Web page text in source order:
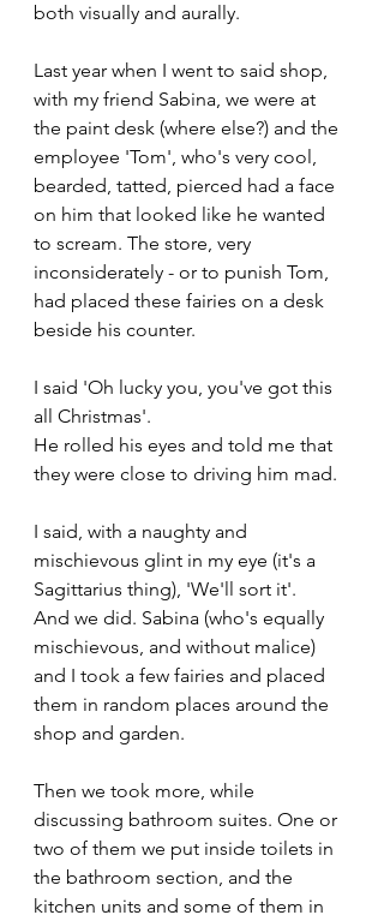
both visually and aurally.
Last year when I went to said shop,
with my friend Sabina, we were at
the paint desk (where else?) and the
employee 'Tom', who's very cool,
bearded, tatted, pierced had a face
on him that looked like he wanted
to scream. The store, very
inconsiderately - or to punish Tom,
had placed these fairies on a desk
beside his counter.
I said 'Oh lucky you, you've got this
all Christmas'.
He rolled his eyes and told me that
they were close to driving him mad.
I said, with a naughty and
mischievous glint in my eye (it's a
Sagittarius thing), 'We'll sort it'.
And we did. Sabina (who's equally
mischievous, and without malice)
and I took a few fairies and placed
them in random places around the
shop and garden.
Then we took more, while
discussing bathroom suites. One or
two of them we put inside toilets in
the bathroom section, and the
kitchen units and some of them in